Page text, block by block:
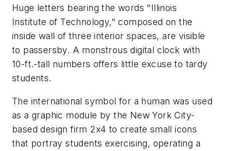
Huge letters bearing the words "Illinois
Institute of Technology," composed on the
inside wall of three interior spaces, are visible
to passersby. A monstrous digital clock with
10-ft.-tall numbers offers little excuse to tardy
students.
The international symbol for a human was used
as a graphic module by the New York City-
based design firm 2x4 to create small icons
that portray students exercising, operating a